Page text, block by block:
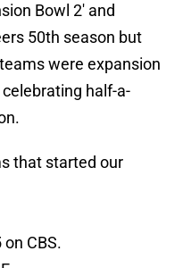
Bowl 2' and
50th season but
were expansion
half-a-
that started our
CBS.